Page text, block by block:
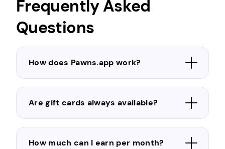
Frequently Asked
Questions
How does Pawns.app work?
Are gift cards always available?
How much can I earn per month?